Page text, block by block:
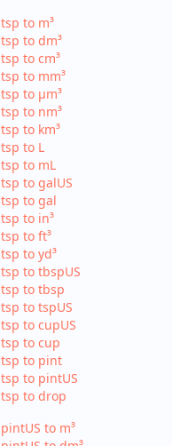
tsp to m³
tsp to dm³
tsp to cm³
tsp to mm³
tsp to µm³
tsp to nm³
tsp to km³
tsp to L
tsp to mL
tsp to galUS
tsp to gal
tsp to in³
tsp to ft³
tsp to yd³
tsp to tbspUS
tsp to tbsp
tsp to tspUS
tsp to cupUS
tsp to cup
tsp to pint
tsp to pintUS
tsp to drop
pintUS to m³